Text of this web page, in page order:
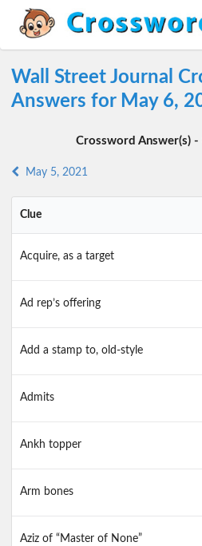
Wall Street Journal
Answers for May 6,
Crossword Answer(s) -
May 5, 2021
Clue
Acquire, as a target
Ad rep’s offering
Add a stamp to, old-style
Admits
Ankh topper
Arm bones
Aziz of “Master of None”